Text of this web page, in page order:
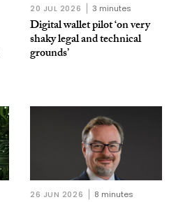
20 JUL 2026 3 minutes
Digital wallet pilot ‘on very
shaky legal and technical
grounds’
26 JUN 2026 8 minutes